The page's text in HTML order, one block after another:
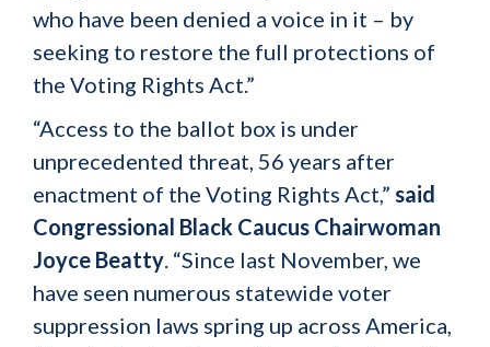
who have been denied a voice in it – by
seeking to restore the full protections of
the Voting Rights Act.”
“Access to the ballot box is under
unprecedented threat, 56 years after
enactment of the Voting Rights Act,” said
Congressional Black Caucus Chairwoman
Joyce Beatty. “Since last November, we
have seen numerous statewide voter
suppression laws spring up across America,